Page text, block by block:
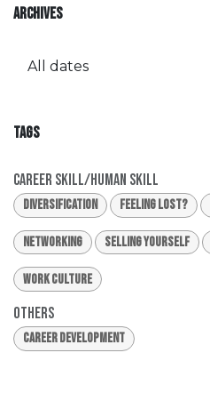
ARCHIVES
TAGS
Career Skill/Human Skill
Diversification Feeling Lost?
Networking Selling Yourself
Work Culture
Others
Career Development